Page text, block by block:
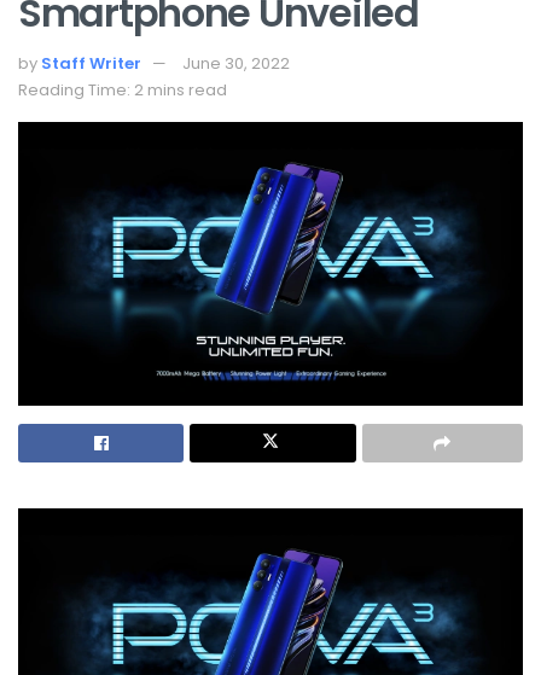
Smartphone Unveiled
by Staff Writer
June 30, 2022
Reading Time: 2 mins read